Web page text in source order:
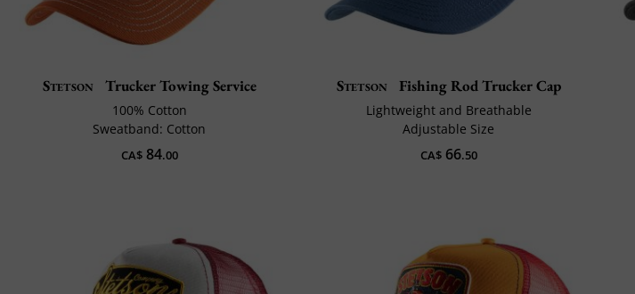
Stetson Trucker Towing Service
100% Cotton
Sweatband: Cotton
CA$84.00
Stetson Fishing Rod Trucker Cap
Lightweight and Breathable
Adjustable Size
CA$66.50